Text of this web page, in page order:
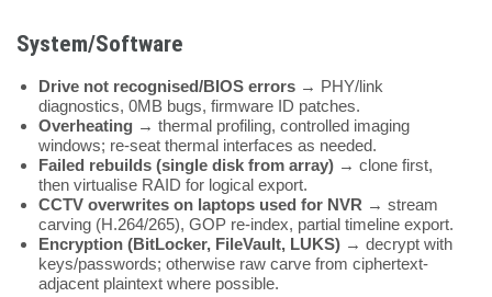
System/Software
Drive not recognised/BIOS errors → PHY/link
diagnostics, 0MB bugs, firmware ID patches.
Overheating → thermal profiling, controlled imaging
windows; re-seat thermal interfaces as needed.
Failed rebuilds (single disk from array) → clone first,
then virtualise RAID for logical export.
CCTV overwrites on laptops used for NVR → stream
carving (H.264/265), GOP re-index, partial timeline export.
Encryption (BitLocker, FileVault, LUKS) → decrypt with
keys/passwords; otherwise raw carve from ciphertext-
adjacent plaintext where possible.